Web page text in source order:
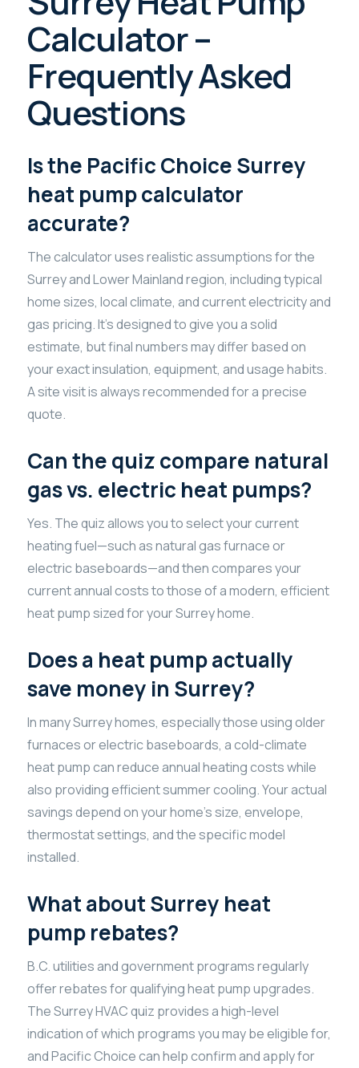
Calculator –
Frequently Asked
Questions
Is the Pacific Choice Surrey
heat pump calculator
accurate?
The calculator uses realistic assumptions for the
Surrey and Lower Mainland region, including typical
home sizes, local climate, and current electricity and
gas pricing. It’s designed to give you a solid
estimate, but final numbers may differ based on
your exact insulation, equipment, and usage habits.
A site visit is always recommended for a precise
quote.
Can the quiz compare natural
gas vs. electric heat pumps?
Yes. The quiz allows you to select your current
heating fuel—such as natural gas furnace or
electric baseboards—and then compares your
current annual costs to those of a modern, efficient
heat pump sized for your Surrey home.
Does a heat pump actually
save money in Surrey?
In many Surrey homes, especially those using older
furnaces or electric baseboards, a cold-climate
heat pump can reduce annual heating costs while
also providing efficient summer cooling. Your actual
savings depend on your home’s size, envelope,
thermostat settings, and the specific model
installed.
What about Surrey heat
pump rebates?
B.C. utilities and government programs regularly
offer rebates for qualifying heat pump upgrades.
The Surrey HVAC quiz provides a high-level
indication of which programs you may be eligible for,
and Pacific Choice can help confirm and apply for